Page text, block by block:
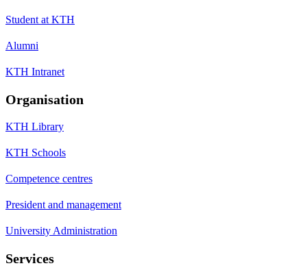
Student at KTH
Alumni
KTH Intranet
Organisation
KTH Library
KTH Schools
Competence centres
President and management
University Administration
Services